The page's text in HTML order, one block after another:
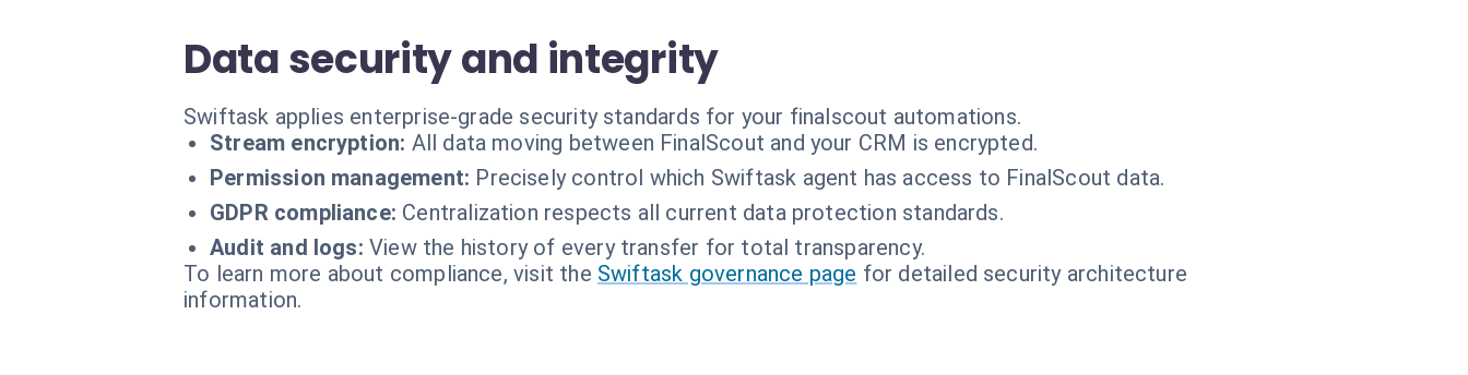
Data security and integrity
Swiftask applies enterprise-grade security standards for your finalscout automations.
Stream encryption: All data moving between FinalScout and your CRM is encrypted.
Permission management: Precisely control which Swiftask agent has access to FinalScout data.
GDPR compliance: Centralization respects all current data protection standards.
Audit and logs: View the history of every transfer for total transparency.
To learn more about compliance, visit the Swiftask governance page for detailed security architecture
information.